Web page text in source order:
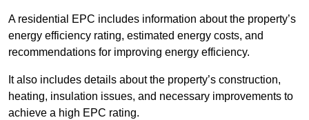
A residential EPC includes information about the property’s
energy efficiency rating, estimated energy costs, and
recommendations for improving energy efficiency.
It also includes details about the property’s construction,
heating, insulation issues, and necessary improvements to
achieve a high EPC rating.